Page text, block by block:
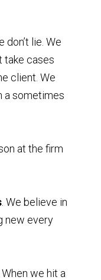
don’t lie. We
take cases
client. We
a sometimes
at the firm
. We believe in
new every
When we hit a